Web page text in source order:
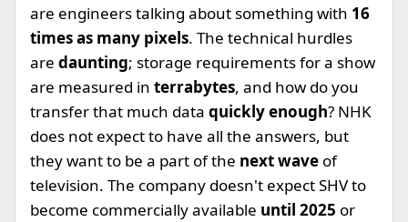
are engineers talking about something with 16
times as many pixels. The technical hurdles
are daunting; storage requirements for a show
are measured in terrabytes, and how do you
transfer that much data quickly enough? NHK
does not expect to have all the answers, but
they want to be a part of the next wave of
television. The company doesn't expect SHV to
become commercially available until 2025 or